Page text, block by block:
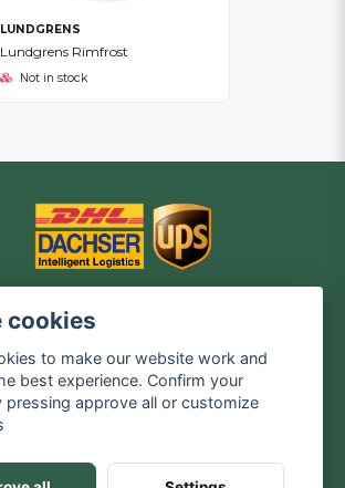
LUNDGRENS
Lundgrens Rimfrost
Not in stock
cookies
to make our website work and
best experience. Confirm your
pressing approve all or customize